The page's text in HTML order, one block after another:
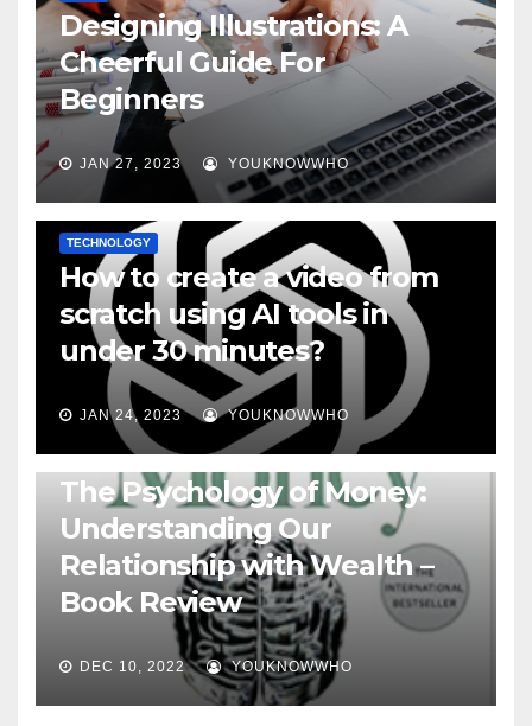
Designing Illustrations: A
Cheerful Guide For
Beginners
JAN 27, 2023 YOUKNOWWHO
TECHNOLOGY
How to create a video from
scratch using AI tools in
under 30 minutes?
JAN 24, 2023 YOUKNOWWHO
BOOKS
The Psychology of Money:
Understanding Our
Relationship with Wealth –
Book Review
DEC 10, 2022 YOUKNOWWHO